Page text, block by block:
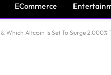
ECommerce
Which Altcoin Is Set To Surge 2,000%